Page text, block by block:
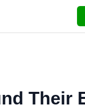
Their